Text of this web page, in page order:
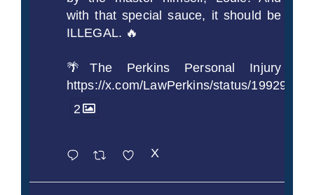
with that special sauce, it should be
ILLEGAL. 🔥
🌴The Perkins Personal Injury
https://x.com/LawPerkins/status/
2
X